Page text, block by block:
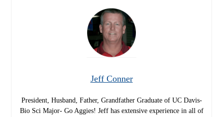
Jeff Conner
President, Husband, Father, Grandfather Graduate of UC Davis-
Bio Sci Major- Go Aggies! Jeff has extensive experience in all of